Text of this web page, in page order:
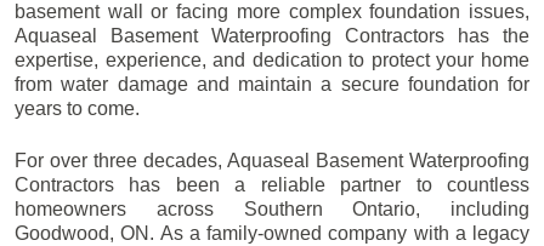
basement wall or facing more complex foundation issues,
Aquaseal Basement Waterproofing Contractors has the
expertise, experience, and dedication to protect your home
from water damage and maintain a secure foundation for
years to come.
For over three decades, Aquaseal Basement Waterproofing
Contractors has been a reliable partner to countless
homeowners across Southern Ontario, including
Goodwood, ON. As a family-owned company with a legacy